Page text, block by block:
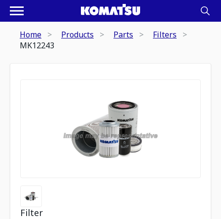
Home Products Parts
Filters
MK12243
Filter